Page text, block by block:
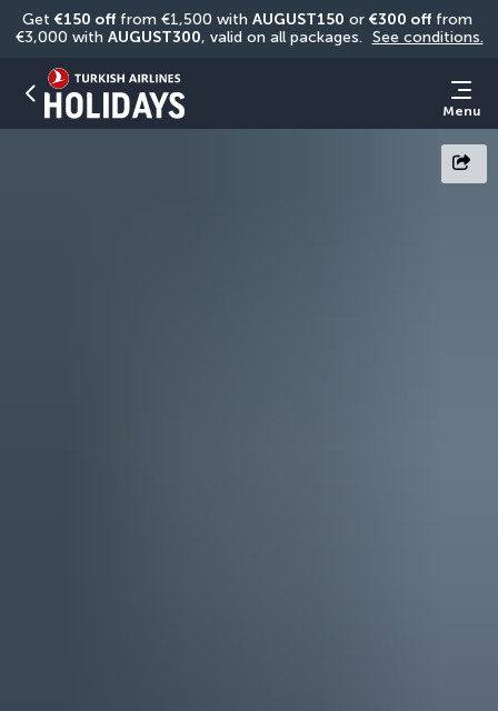
Get €150 off from €1,500 with AUGUST150 or €300 off from
€3,000 with AUGUST300, valid on all packages. See conditions.
Menu